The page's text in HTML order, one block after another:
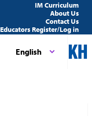
IM Curriculum
About Us
Contact Us
Educators Register/Log in
English